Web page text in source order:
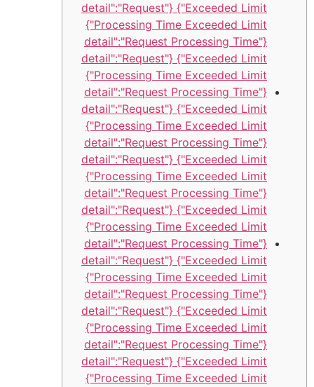
Exceeded Limit"} {"detail":"Request
Processing Time Exceeded Limit"}
{"detail":"Request Processing Time
Exceeded Limit"} {"detail":"Request
Processing Time Exceeded Limit"}
{"detail":"Request Processing Time
Exceeded Limit"} {"detail":"Request
Processing Time Exceeded Limit"}
{"detail":"Request Processing Time
Exceeded Limit"} {"detail":"Request
Processing Time Exceeded Limit"}
{"detail":"Request Processing Time
Exceeded Limit"} {"detail":"Request
Processing Time Exceeded Limit"}
{"detail":"Request Processing Time
Exceeded Limit"} {"detail":"Request
Processing Time Exceeded Limit"}
{"detail":"Request Processing Time
Exceeded Limit"} {"detail":"Request
Processing Time Exceeded Limit"}
{"detail":"Request Processing Time
Exceeded Limit"} {"detail":"Request
Processing Time Exceeded Limit"}